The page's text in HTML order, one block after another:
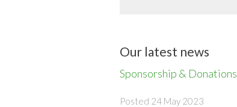
Our latest news
Sponsorship & Donations
Posted 24 May 2023